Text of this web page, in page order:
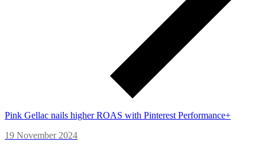
Pink Gellac nails higher ROAS with Pinterest Performance+
19 November 2024